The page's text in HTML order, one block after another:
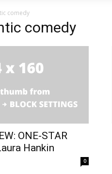
comedy
comedy
ONE-STAR
Hankin
0